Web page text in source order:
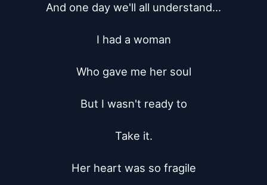
And one day we'll all understand...
I had a woman
Who gave me her soul
But I wasn't ready to
Take it.
Her heart was so fragile